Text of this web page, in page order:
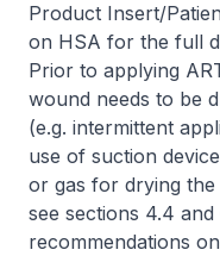
Product Insert/
on HSA for the full
Prior to applying
wound needs to be
(e.g. intermittent
use of suction
or gas for drying the
see sections 4.4
recommendations